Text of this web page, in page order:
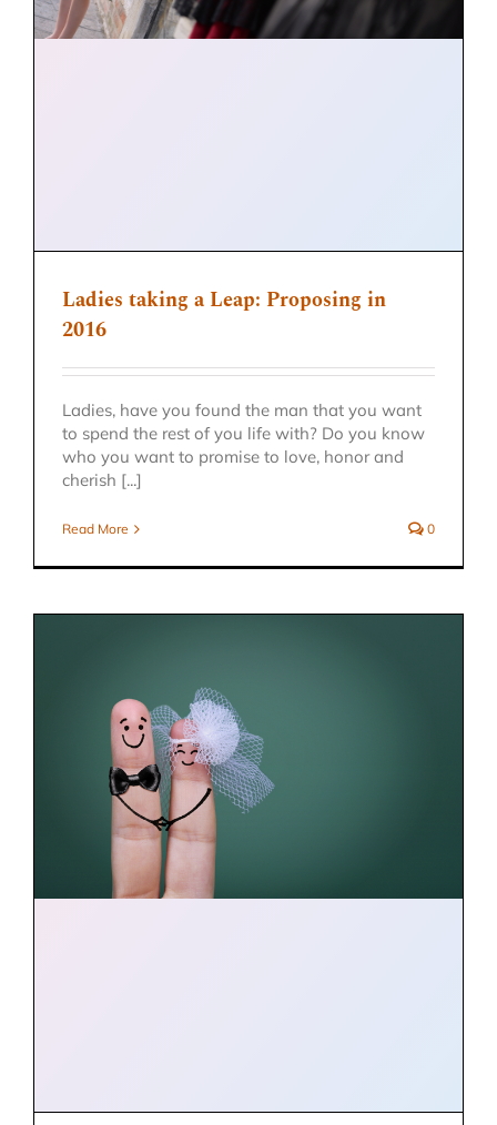
Ladies taking a Leap: Proposing in
2016
Ladies, have you found the man that you want
to spend the rest of you life with? Do you know
who you want to promise to love, honor and
cherish [...]
Read More 0